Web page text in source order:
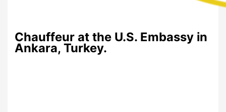
Chauffeur at the U.S. Embassy in
Ankara, Turkey.